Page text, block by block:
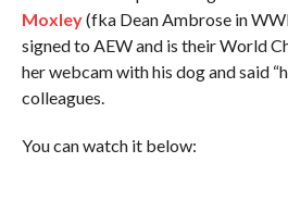
Moxley(fka Dean Ambrose in
signed to AEW and is their World
her webcam with his dog and said
colleagues.
You can watch it below: